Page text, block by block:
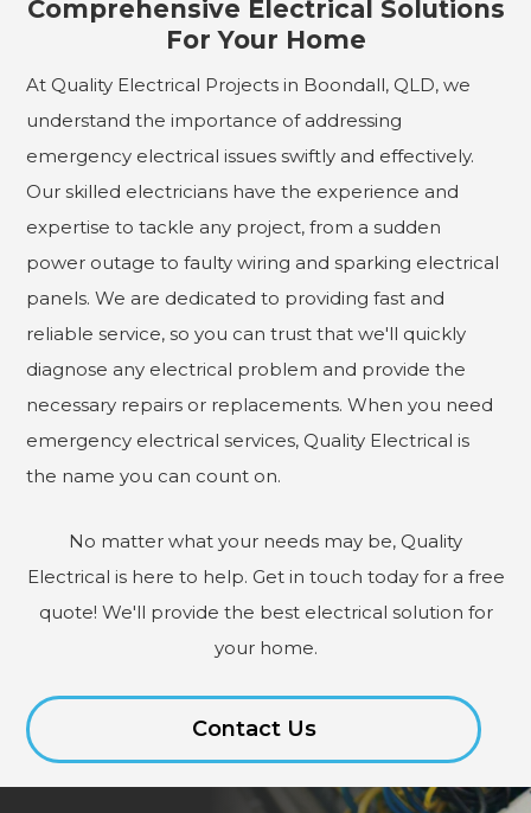
Comprehensive Electrical Solutions
For Your Home
At Quality Electrical Projects in Boondall, QLD, we
understand the importance of addressing
emergency electrical issues swiftly and effectively.
Our skilled electricians have the experience and
expertise to tackle any project, from a sudden
power outage to faulty wiring and sparking electrical
panels. We are dedicated to providing fast and
reliable service, so you can trust that we'll quickly
diagnose any electrical problem and provide the
necessary repairs or replacements. When you need
emergency electrical services, Quality Electrical is
the name you can count on.
No matter what your needs may be, Quality
Electrical is here to help. Get in touch today for a free
quote! We'll provide the best electrical solution for
your home.
Contact Us